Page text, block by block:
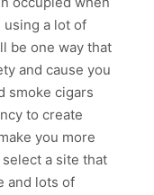
a lot of
be one way that
and cause you
smoke cigars
to create
you more
a site that
and lots of